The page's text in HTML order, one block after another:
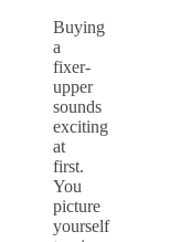
Buying
a
fixer-
upper
sounds
exciting
at
first.
You
picture
yourself